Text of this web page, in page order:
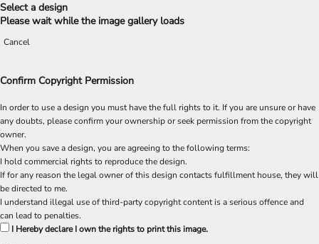
Select a design
Please wait while the image gallery loads
Cancel
Confirm Copyright Permission
In order to use a design you must have the full rights to it. If you are unsure or have
any doubts, please confirm your ownership or seek permission from the copyright
owner.
When you save a design, you are agreeing to the following terms:
I hold commercial rights to reproduce the design.
If for any reason the legal owner of this design contacts fulfillment house, they will
be directed to me.
I understand illegal use of third-party copyright content is a serious offence and
can lead to penalties.
I Hereby declare I own the rights to print this image.